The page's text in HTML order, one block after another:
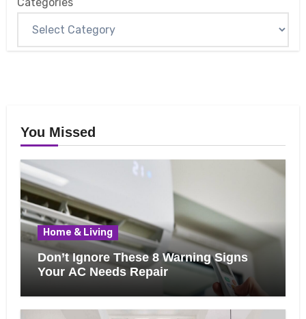
You Missed
Home & Living
Don’t Ignore These 8 Warning Signs
Your AC Needs Repair